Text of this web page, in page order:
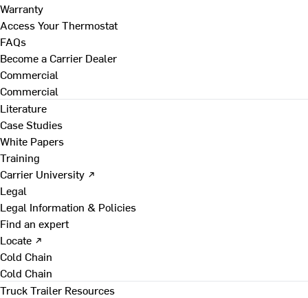
Warranty
Access Your Thermostat
FAQs
Become a Carrier Dealer
Commercial
Commercial
Literature
Case Studies
White Papers
Training
Carrier University ↗
Legal
Legal Information & Policies
Find an expert
Locate ↗
Cold Chain
Cold Chain
Truck Trailer Resources